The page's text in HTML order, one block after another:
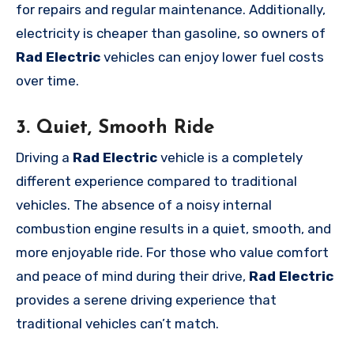
for repairs and regular maintenance. Additionally,
electricity is cheaper than gasoline, so owners of
Rad Electric vehicles can enjoy lower fuel costs
over time.
3. Quiet, Smooth Ride
Driving a Rad Electric vehicle is a completely
different experience compared to traditional
vehicles. The absence of a noisy internal
combustion engine results in a quiet, smooth, and
more enjoyable ride. For those who value comfort
and peace of mind during their drive, Rad Electric
provides a serene driving experience that
traditional vehicles can’t match.